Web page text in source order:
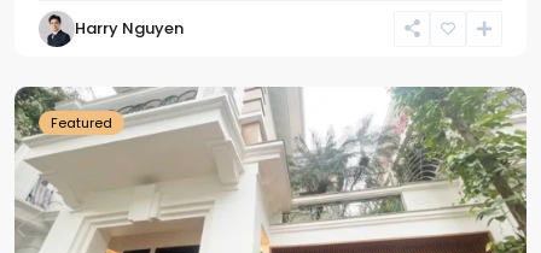
Harry Nguyen
Ciputra
Featured